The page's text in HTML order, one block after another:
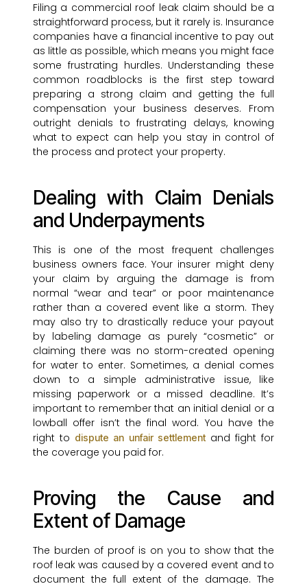
Filing a commercial roof leak claim should be a
straightforward process, but it rarely is. Insurance
companies have a financial incentive to pay out
as little as possible, which means you might face
some frustrating hurdles. Understanding these
common roadblocks is the first step toward
preparing a strong claim and getting the full
compensation your business deserves. From
outright denials to frustrating delays, knowing
what to expect can help you stay in control of
the process and protect your property.
Dealing with Claim Denials
and Underpayments
This is one of the most frequent challenges
business owners face. Your insurer might deny
your claim by arguing the damage is from
normal “wear and tear” or poor maintenance
rather than a covered event like a storm. They
may also try to drastically reduce your payout
by labeling damage as purely “cosmetic” or
claiming there was no storm-created opening
for water to enter. Sometimes, a denial comes
down to a simple administrative issue, like
missing paperwork or a missed deadline. It’s
important to remember that an initial denial or a
lowball offer isn’t the final word. You have the
right to dispute an unfair settlementand fight for
the coverage you paid for.
Proving the Cause and
Extent of Damage
The burden of proof is on you to show that the
roof leak was caused by a covered event and to
document the full extent of the damage. The